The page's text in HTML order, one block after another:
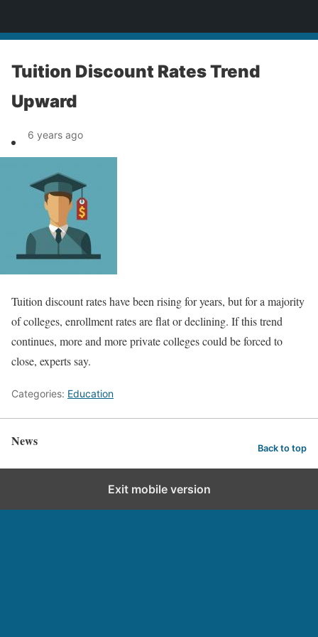
Tuition Discount Rates Trend
Upward
6 years ago
Tuition discount rates have been rising for years, but for a majority
of colleges, enrollment rates are flat or declining. If this trend
continues, more and more private colleges could be forced to
close, experts say.
Categories: Education
News Back to top
Exit mobile version